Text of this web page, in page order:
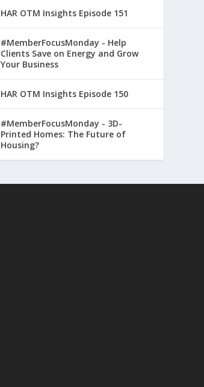
HAR OTM Insights Episode 151
#MemberFocusMonday - Help
Clients Save on Energy and Grow
Your Business
HAR OTM Insights Episode 150
#MemberFocusMonday - 3D-
Printed Homes: The Future of
Housing?